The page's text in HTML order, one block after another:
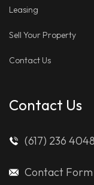
Leasing
Sell Your Property
Contact Us
Contact Us
(617) 236 4048
Contact Form